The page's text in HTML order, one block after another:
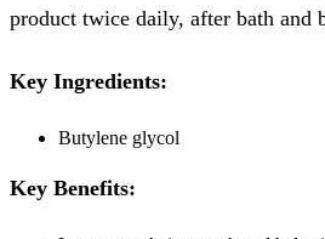
product twice daily, after bath and
Key Ingredients:
Butylene glycol
Key Benefits: